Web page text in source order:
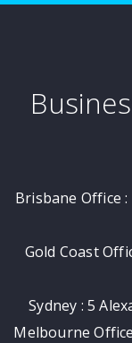
Brisbane Office
Gold Coast
Sydney : 5
Melbourne